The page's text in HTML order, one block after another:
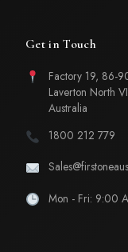
Get in Touch
Factory 19, 86-
Laverton North
Australia
1800 212 779
Mon - Fri: 9:00